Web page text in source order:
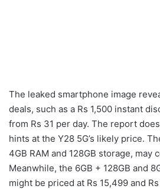
The leaked smartphone image
deals, such as a Rs 1,500 instant
from Rs 31 per day. The report
hints at the Y28 5G’s likely price.
4GB RAM and 128GB storage, may
Meanwhile, the 6GB + 128GB and
might be priced at Rs 15,499 and